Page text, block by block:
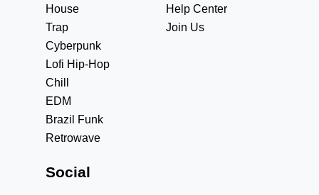
House
Trap
Cyberpunk
Lofi Hip-Hop
Chill
EDM
Brazil Funk
Retrowave
Help Center
Join Us
Social